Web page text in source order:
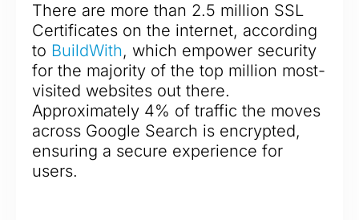
There are more than 2.5 million SSL
Certificates on the internet, according
to BuildWith, which empower security
for the majority of the top million most-
visited websites out there.
Approximately 4% of traffic the moves
across Google Search is encrypted,
ensuring a secure experience for
users.